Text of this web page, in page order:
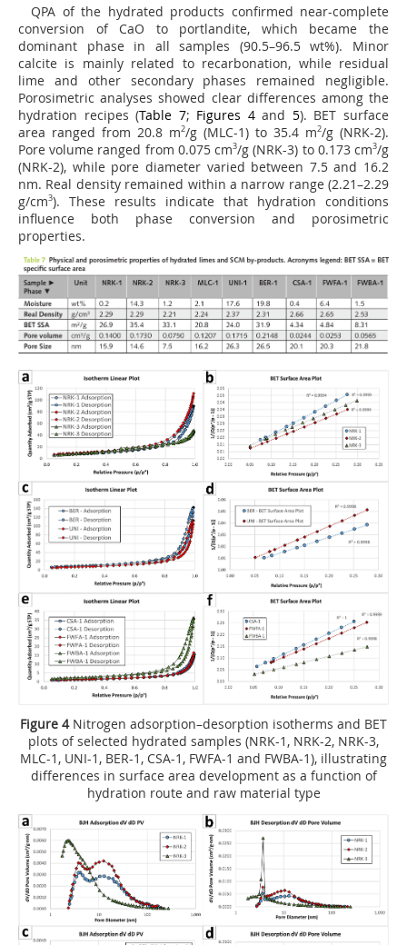
QPA of the hydrated products confirmed near-complete
conversion of CaO to portlandite, which became the
dominant phase in all samples (90.5–96.5 wt%). Minor
calcite is mainly related to recarbonation, while residual
lime and other secondary phases remained negligible.
Porosimetric analyses showed clear differences among the
hydration recipes (Table 7; Figures 4and 5). BET surface
area ranged from 20.8 m2/g (MLC-1) to 35.4 m2/g (NRK-2).
Pore volume ranged from 0.075 cm3/g (NRK-3) to 0.173 cm3/g
(NRK-2), while pore diameter varied between 7.5 and 16.2
nm. Real density remained within a narrow range (2.21–2.29
g/cm3). These results indicate that hydration conditions
influence both phase conversion and porosimetric
properties.
Figure 4Nitrogen adsorption–desorption isotherms and BET
plots of selected hydrated samples (NRK-1, NRK-2, NRK-3,
MLC-1, UNI-1, BER-1, CSA-1, FWFA-1 and FWBA-1), illustrating
differences in surface area development as a function of
hydration route and raw material type